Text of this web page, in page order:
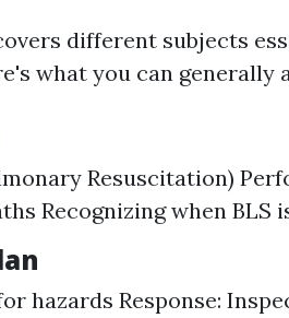
different subjects
what you can generally
Resuscitation)
Recognizing when BLS
hazards Response: